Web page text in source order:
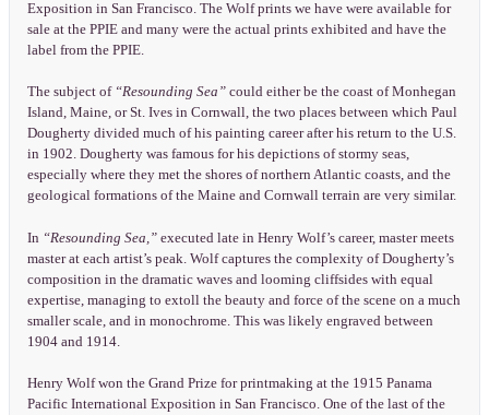
Exposition in San Francisco. The Wolf prints we have were available for
sale at the PPIE and many were the actual prints exhibited and have the
label from the PPIE.
The subject of “Resounding Sea” could either be the coast of Monhegan
Island, Maine, or St. Ives in Cornwall, the two places between which Paul
Dougherty divided much of his painting career after his return to the U.S.
in 1902. Dougherty was famous for his depictions of stormy seas,
especially where they met the shores of northern Atlantic coasts, and the
geological formations of the Maine and Cornwall terrain are very similar.
In “Resounding Sea,”executed late in Henry Wolf’s career, master meets
master at each artist’s peak. Wolf captures the complexity of Dougherty’s
composition in the dramatic waves and looming cliffsides with equal
expertise, managing to extoll the beauty and force of the scene on a much
smaller scale, and in monochrome. This was likely engraved between
1904 and 1914.
Henry Wolf won the Grand Prize for printmaking at the 1915 Panama
Pacific International Exposition in San Francisco. One of the last of the